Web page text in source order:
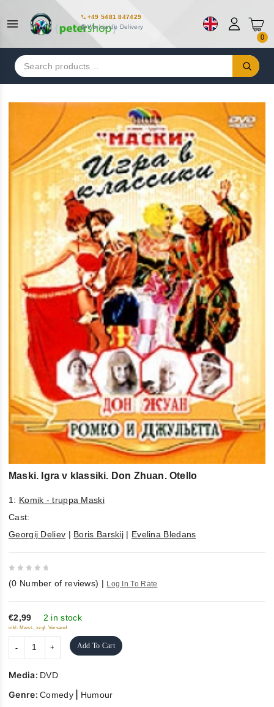
+49 5481 847429
Worldwide Delivery
0
Search
for:
Maski. Igra v klassiki. Don Zhuan. Otello
1: Komik - truppa Maski
Cast:
Georgij Deliev | Boris Barskij | Evelina Bledans
out
of
5
(0 Number of reviews) | Log In To Rate
€2,99 2 in stock
inkl. Mwst., zzgl. Versand
Add To Cart
Media: DVD
Genre:Comedy| Humour